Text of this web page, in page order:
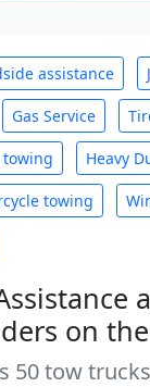
assistance
Gas Service
towing Heavy
towing
on
50 tow